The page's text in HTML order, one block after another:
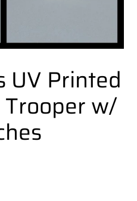
UV Printed
Trooper w/